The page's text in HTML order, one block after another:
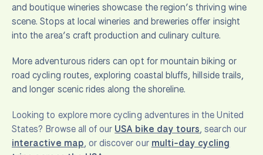
and boutique wineries showcase the region’s thriving wine
scene. Stops at local wineries and breweries offer insight
into the area’s craft production and culinary culture.
More adventurous riders can opt for mountain biking or
road cycling routes, exploring coastal bluffs, hillside trails,
and longer scenic rides along the shoreline.
Looking to explore more cycling adventures in the United
States? Browse all of our USA bike day tours, search our
interactive map, or discover our multi-day cycling